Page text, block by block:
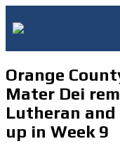
Orange
Mater Dei
Lutheran
up in Week 9